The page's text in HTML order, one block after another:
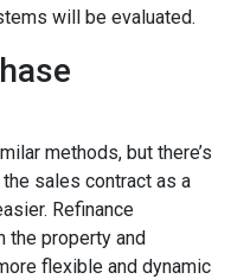
will be evaluated.
methods, but there’s
sales contract as a
Refinance
the property and
flexible and dynamic